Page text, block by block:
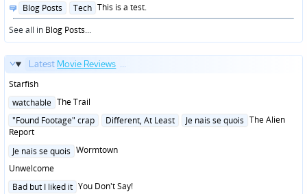
Posted
in
Blog Posts Tech This is a test.
See all in Blog Posts...
Latest Movie Reviews ...
Starfish
Posted
watchable The Trail
Posted
in
"Found Footage" crap Different, At Least Je nais se quois The Alien
Report
Posted
Je nais se quois Wormtown
Unwelcome
Posted
Bad but I liked it You Don't Say!